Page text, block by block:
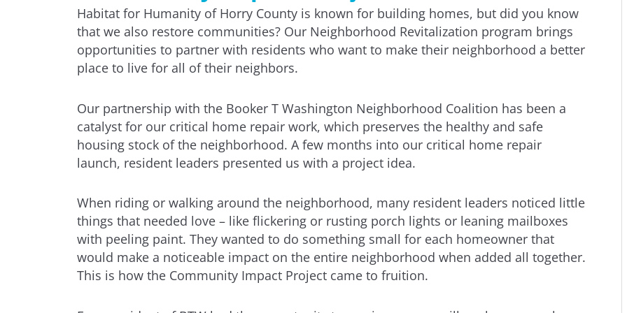
Habitat for Humanity of Horry County is known for building homes, but did you know
that we also restore communities? Our Neighborhood Revitalization program brings
opportunities to partner with residents who want to make their neighborhood a better
place to live for all of their neighbors.
Our partnership with the Booker T Washington Neighborhood Coalition has been a
catalyst for our critical home repair work, which preserves the healthy and safe
housing stock of the neighborhood. A few months into our critical home repair
launch, resident leaders presented us with a project idea.
When riding or walking around the neighborhood, many resident leaders noticed little
things that needed love – like flickering or rusting porch lights or leaning mailboxes
with peeling paint. They wanted to do something small for each homeowner that
would make a noticeable impact on the entire neighborhood when added all together.
This is how the Community Impact Project came to fruition.